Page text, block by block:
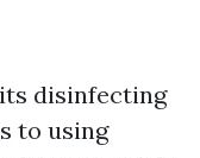
disinfecting
to using